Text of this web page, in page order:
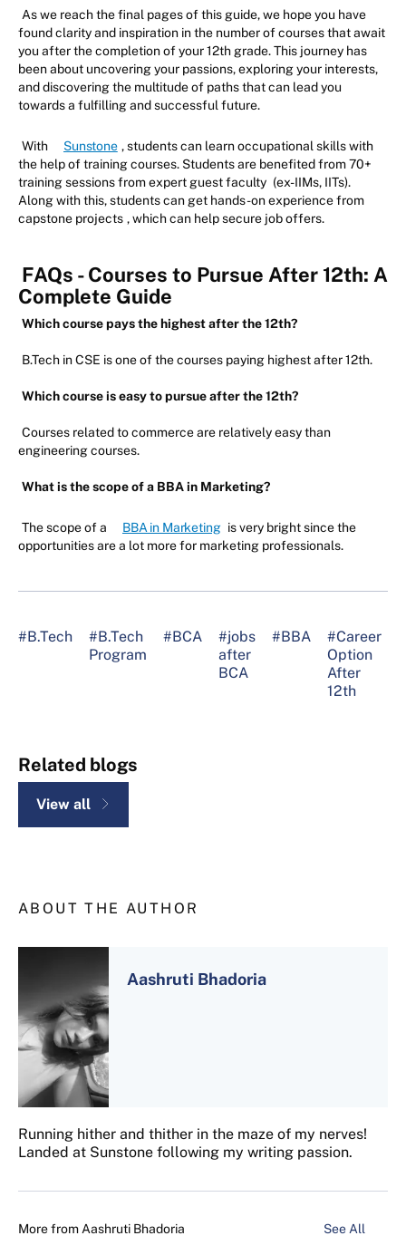
As we reach the final pages of this guide, we hope you have
found clarity and inspiration in the number of courses that await
you after the completion of your 12th grade. This journey has
been about uncovering your passions, exploring your interests,
and discovering the multitude of paths that can lead you
towards a fulfilling and successful future.
With Sunstone , students can learn occupational skills with
the help of training courses. Students are benefited from 70+
training sessions from expert guest faculty (ex-IIMs, IITs).
Along with this, students can get hands-on experience from
capstone projects , which can help secure job offers.
FAQs - Courses to Pursue After 12th: A
Complete Guide
Which course pays the highest after the 12th?
B.Tech in CSE is one of the courses paying highest after 12th.
Which course is easy to pursue after the 12th?
Courses related to commerce are relatively easy than
engineering courses.
What is the scope of a BBA in Marketing?
The scope of a BBA in Marketing is very bright since the
opportunities are a lot more for marketing professionals.
#B.Tech
#B.Tech
Program
#BCA
#jobs
after
BCA
#BBA
#Career
Option
After
12th
Related blogs
View all
ABOUT THE AUTHOR
Aashruti Bhadoria
Running hither and thither in the maze of my nerves!
Landed at Sunstone following my writing passion.
More from Aashruti Bhadoria See All